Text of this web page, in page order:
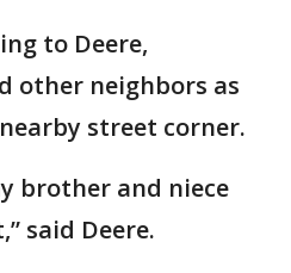
to Deere,
other neighbors as
street corner.
brother and niece
said Deere.